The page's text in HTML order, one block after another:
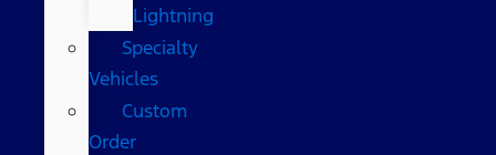
Lightning
Specialty
Vehicles
Custom
Order